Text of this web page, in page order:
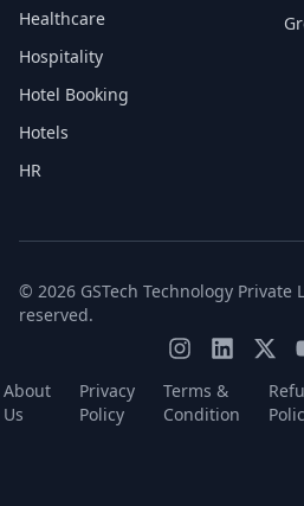
Healthcare
Hospitality
Hotel Booking
Hotels
HR
© 2026 GSTech Technology
reserved.
About
Us
Privacy
Policy
Terms &
Condition